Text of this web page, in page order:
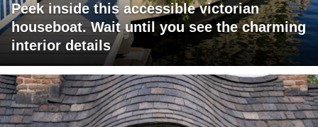
Peek inside this accessible victorian
houseboat. Wait until you see the charming
interior details